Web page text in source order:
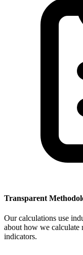
Transparent
Our calculations use
about how we calculate
indicators.